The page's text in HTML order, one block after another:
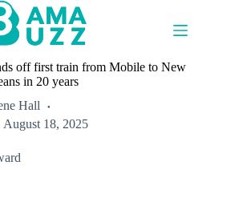
off first train from Mobile to New
in 20 years
Hall
August 18, 2025